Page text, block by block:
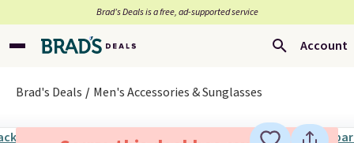
Brad’s Deals is a free, ad-supported service
Account
Brad's Deals Men's Accessories & Sunglasses